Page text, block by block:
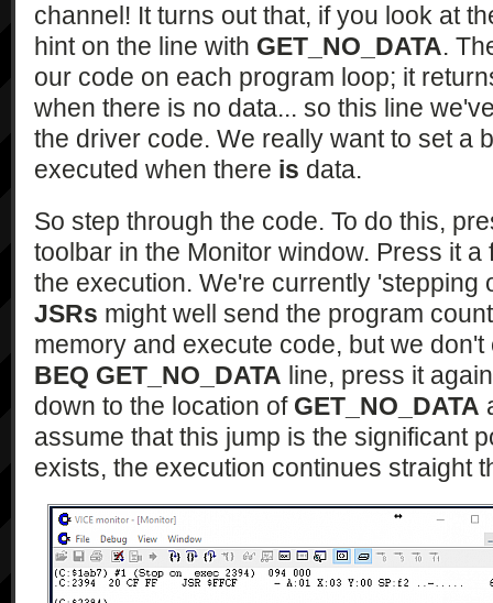
channel! It turns out that, if you look at
hint on the line with GET_NO_DATA.
our code on each program loop; it
when there is no data... so this line
the driver code. We really want to set a
executed when there is data.
So step through the code. To do this,
toolbar in the Monitor window. Press it
the execution. We're currently 'stepping
JSRs might well send the program
memory and execute code, but we
BEQ GET_NO_DATA line, press it
down to the location of GET_NO_DATA
assume that this jump is the significant
exists, the execution continues straight